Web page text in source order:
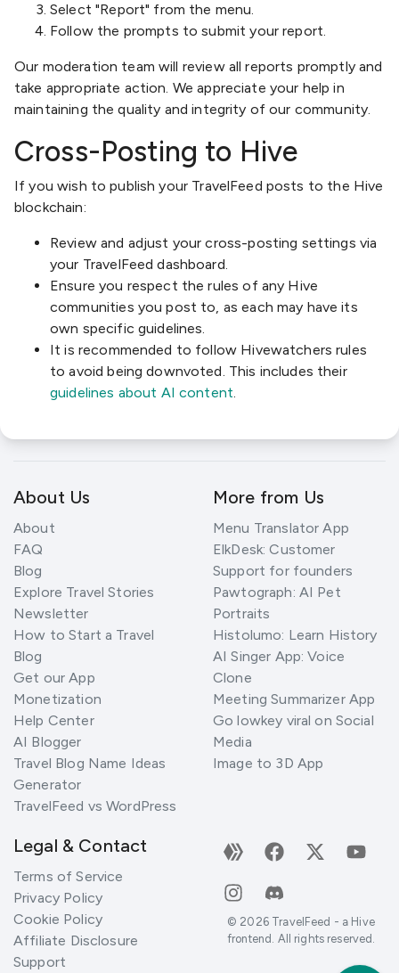
Select "Report" from the menu.
Follow the prompts to submit your report.
Our moderation team will review all reports promptly and
take appropriate action. We appreciate your help in
maintaining the quality and integrity of our community.
Cross-Posting to Hive
If you wish to publish your TravelFeed posts to the Hive
blockchain:
Review and adjust your cross-posting settings via
your TravelFeed dashboard.
Ensure you respect the rules of any Hive
communities you post to, as each may have its
own specific guidelines.
It is recommended to follow Hivewatchers rules
to avoid being downvoted. This includes their
guidelines about AI content.
About Us
About
FAQ
Blog
Explore Travel Stories
Newsletter
How to Start a Travel
Blog
Get our App
Monetization
Help Center
AI Blogger
Travel Blog Name Ideas
Generator
TravelFeed vs WordPress
More from Us
Menu Translator App
ElkDesk: Customer
Support for founders
Pawtograph: AI Pet
Portraits
Histolumo: Learn History
AI Singer App: Voice
Clone
Meeting Summarizer App
Go lowkey viral on Social
Media
Image to 3D App
Legal & Contact
Terms of Service
Privacy Policy
Cookie Policy
Affiliate Disclosure
Support
© 2026TravelFeed - a Hive
frontend. All rights reserved.